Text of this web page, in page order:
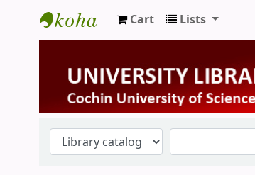
University Library
Cart Lists